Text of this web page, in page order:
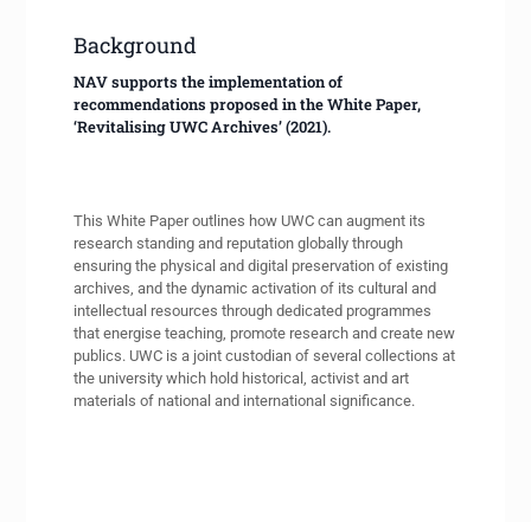
Background
NAV supports the implementation of
recommendations proposed in the White Paper,
‘Revitalising UWC Archives’ (2021).
This White Paper outlines how UWC can augment its
research standing and reputation globally through
ensuring the physical and digital preservation of existing
archives, and the dynamic activation of its cultural and
intellectual resources through dedicated programmes
that energise teaching, promote research and create new
publics. UWC is a joint custodian of several collections at
the university which hold historical, activist and art
materials of national and international significance.